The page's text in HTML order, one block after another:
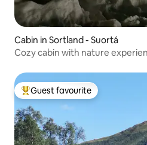
Cabin in Sortland - Suortá
Cozy cabin with nature
Top guest favourite
Guest favourite